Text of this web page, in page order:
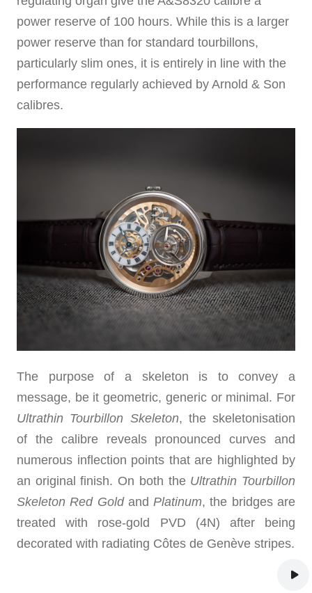
power reserve of 100 hours. While this is a larger
power reserve than for standard tourbillons,
particularly slim ones, it is entirely in line with the
performance regularly achieved by Arnold & Son
calibres.
The purpose of a skeleton is to convey a
message, be it geometric, generic or minimal. For
Ultrathin Tourbillon Skeleton, the skeletonisation
of the calibre reveals pronounced curves and
numerous inflection points that are highlighted by
an original finish. On both the Ultrathin Tourbillon
Skeleton Red Goldand Platinum, the bridges are
treated with rose-gold PVD (4N) after being
decorated with radiating Côtes de Genève stripes.